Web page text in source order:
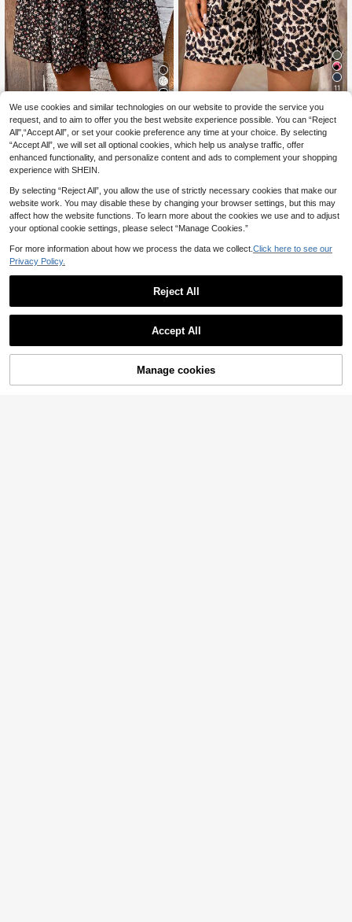
EU Warehouse SHEIN LUNE Plus Dits
y Floral Print Paperbag Waist Skirt,
Summer
10.39€
11
EU Warehouse EMERY ROSE Plus Siz
e Women Leopard Print Drawstring
Pocket Casual Palazzo, Women Su
mmer Clothes,Spring
12 .37€ 12.49€
Buy Now
We use cookies and similar technologies on our website to provide the service you
request, and to aim to offer you the best website experience possible. You can “Reject
All",“Accept All”, or set your cookie preference any time at your choice. By selecting
“Accept All”, we will set all optional cookies, which help us analyse traffic, offer
enhanced functionality, and personalize content and ads to complement your shopping
experience with SHEIN.
By selecting “Reject All”, you allow the use of strictly necessary cookies that make our
website work. You may disable these by changing your browser settings, but this may
affect how the website functions. To learn more about the cookies we use and to adjust
your optional cookie settings, please select “Manage Cookies.”
For more information about how we process the data we collect. Click here to see our
Privacy Policy.
Reject All
Accept All
Manage cookies